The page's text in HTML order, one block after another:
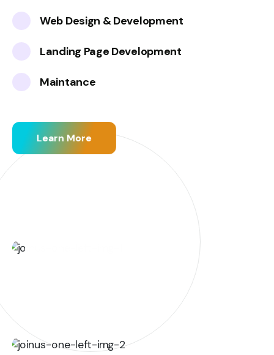
Web Design & Development
Landing Page Development
Maintance
Learn More